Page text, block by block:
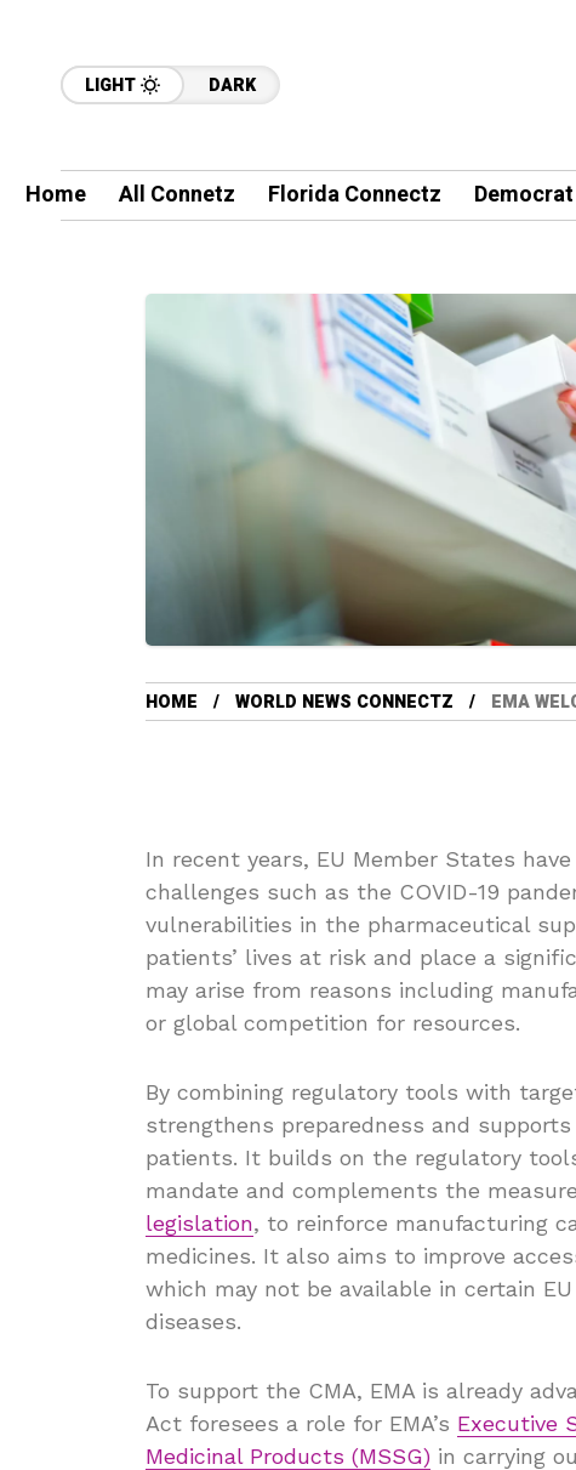
LIGHT DARK
Home All Connetz Florida Connectz
HOME WORLD NEWS CONNECTZ EMA
In recent years, EU Member States
challenges such as the COVID-19
vulnerabilities in the pharmaceutical
patients’ lives at risk and place a
may arise from reasons including
or global competition for resources.
By combining regulatory tools with
strengthens preparedness and
patients. It builds on the regulatory
mandate and complements the
legislation, to reinforce manufacturing
medicines. It also aims to improve
which may not be available in certain
diseases.
To support the CMA, EMA is already
Act foresees a role for EMA’s Executive
Medicinal Products (MSSG) in carrying